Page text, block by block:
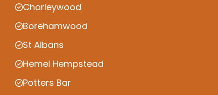
Chorleywood
Borehamwood
St Albans
Hemel Hempstead
Potters Bar